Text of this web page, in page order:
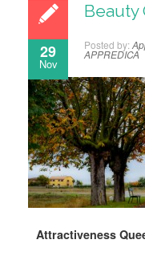
29
Nov
Beauty
Posted by:
APPREDICA
Attractiveness